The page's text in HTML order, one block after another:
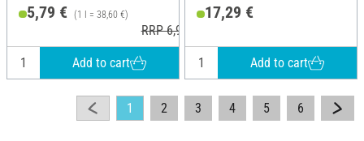
5,79 € (1 l = 38,60 €)
RRP 6,99 €
Add to cart
Material: Plastic
17,29 €
Add to cart
1 2 3 4 5 6